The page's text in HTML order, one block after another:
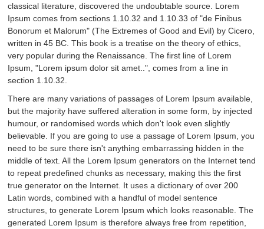
classical literature, discovered the undoubtable source. Lorem
Ipsum comes from sections 1.10.32 and 1.10.33 of "de Finibus
Bonorum et Malorum" (The Extremes of Good and Evil) by Cicero,
written in 45 BC. This book is a treatise on the theory of ethics,
very popular during the Renaissance. The first line of Lorem
Ipsum, "Lorem ipsum dolor sit amet..", comes from a line in
section 1.10.32.
There are many variations of passages of Lorem Ipsum available,
but the majority have suffered alteration in some form, by injected
humour, or randomised words which don't look even slightly
believable. If you are going to use a passage of Lorem Ipsum, you
need to be sure there isn't anything embarrassing hidden in the
middle of text. All the Lorem Ipsum generators on the Internet tend
to repeat predefined chunks as necessary, making this the first
true generator on the Internet. It uses a dictionary of over 200
Latin words, combined with a handful of model sentence
structures, to generate Lorem Ipsum which looks reasonable. The
generated Lorem Ipsum is therefore always free from repetition,